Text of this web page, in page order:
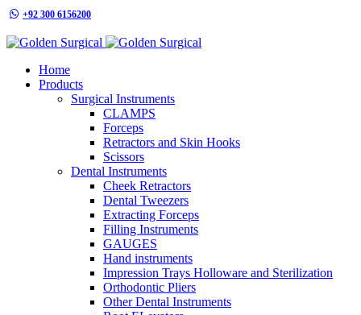
+92 300 6156200
Home
Products
Surgical Instruments
CLAMPS
Forceps
Retractors and Skin Hooks
Scissors
Dental Instruments
Cheek Retractors
Dental Tweezers
Extracting Forceps
Filling Instruments
GAUGES
Hand instruments
Impression Trays Holloware and Sterilization
Orthodontic Pliers
Other Dental Instruments